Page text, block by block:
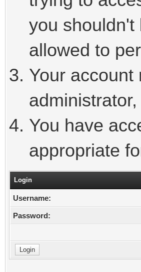
you shouldn't
allowed to
Your
You have
appropriate
Login
Username:
Password: